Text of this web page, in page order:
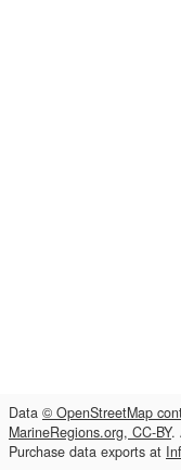
Data © OpenStreetMap
MarineRegions.org, CC-BY.
Purchase data exports at